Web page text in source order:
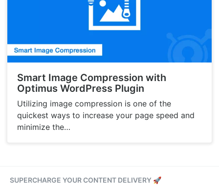
Smart Image Compression with
Optimus WordPress Plugin
Utilizing image compression is one of the
quickest ways to increase your page speed and
minimize the…
SUPERCHARGE YOUR CONTENT DELIVERY 🚀